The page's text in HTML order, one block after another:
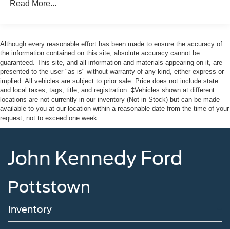
Valley Forge National Park. We ship anywhere in the US.
web at www.fordofphoenixville.com or call us at (610)
917-8200.
Black Power Side Mirrors w/Manual Folding
Compact Spare Tire Mounted Inside Under Cargo
Flip-Up Rear Window w/Wiper and Defroster
Fully Galvanized Steel Panels
Headlights-Automatic Highbeams
LED Brakelights
Liftgate Rear Cargo Access
Speed Sensitive Variable Intermittent Wipers
Steel Spare Wheel
Tailgate/Rear Door Lock Included w/Power Door Locks
Tires: 225/65R17 102H All Season BSW
Wheels: 17" Sparkle Silver -inc: black hub cap
Read More...
Although every reasonable effort has been made to ensure the accuracy of
the information contained on this site, absolute accuracy cannot be
guaranteed. This site, and all information and materials appearing on it, are
presented to the user "as is" without warranty of any kind, either express or
implied. All vehicles are subject to prior sale. Price does not include state
and local taxes, tags, title, and registration. ‡Vehicles shown at different
locations are not currently in our inventory (Not in Stock) but can be made
available to you at our location within a reasonable date from the time of your
request, not to exceed one week.
John Kennedy Ford
Pottstown
Inventory